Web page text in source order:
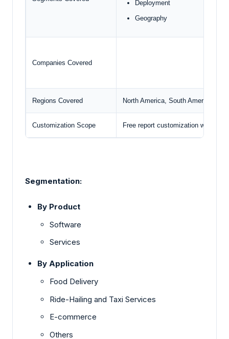
Deployment
Geography
Companies Covered
Regions Covered North America, South America,
Customization Scope Free report customization with
Segmentation:
By Product
Software
Services
By Application
Food Delivery
Ride-Hailing and Taxi Services
E-commerce
Others